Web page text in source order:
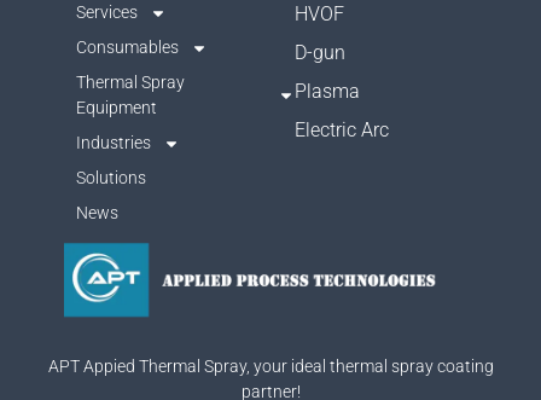
APT Appied Thermal Spray, your ideal thermal spray coating
partner!
HVOF
D-gun
Plasma
Electric Arc
Services
Consumables
Thermal Spray
Equipment
Industries
Solutions
News